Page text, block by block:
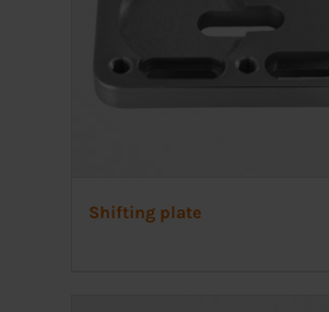
Shifting plate